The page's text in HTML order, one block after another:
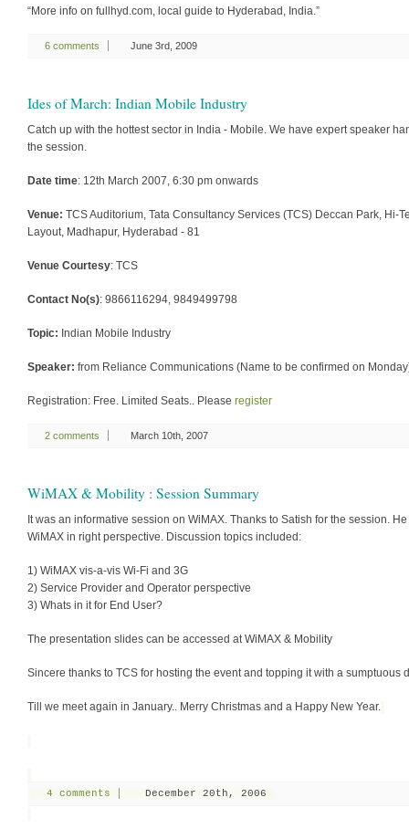
“More info on fullhyd.com, local guide to Hyderabad, India.”
6 comments June 3rd, 2009
Ides of March: Indian Mobile Industry
Catch up with the hottest sector in India - Mobile. We have expert speaker
the session.
Date time: 12th March 2007, 6:30 pm onwards
Venue: TCS Auditorium, Tata Consultancy Services (TCS) Deccan Park, Hi-
Layout, Madhapur, Hyderabad - 81
Venue Courtesy: TCS
Contact No(s): 9866116294, 9849499798
Topic: Indian Mobile Industry
Speaker: from Reliance Communications (Name to be confirmed on
Registration: Free. Limited Seats.. Please register
2 comments March 10th, 2007
WiMAX & Mobility : Session Summary
It was an informative session on WiMAX. Thanks to Satish for the session.
WiMAX in right perspective. Discussion topics included:
1) WiMAX vis-a-vis Wi-Fi and 3G
2) Service Provider and Operator perspective
3) Whats in it for End User?
The presentation slides can be accessed at WiMAX & Mobility
Sincere thanks to TCS for hosting the event and topping it with a sumptuous
Till we meet again in January.. Merry Christmas and a Happy New Year.
4 comments December 20th, 2006